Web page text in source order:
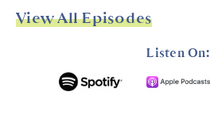
View All Episodes
Listen On: